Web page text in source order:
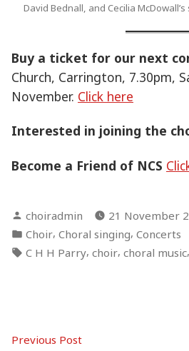
David Bednall, and Cecilia
Buy a ticket for our next
Church, Carrington, 7.30pm,
November. Click here
Interested in joining the
Become a Friend of NCS
Posted
by
choiradmin
21 November
Posted
in
Choir, Choral singing, Concerts
Tags:
C H H Parry, choir, choral music,
Post
Previous PostPrevious